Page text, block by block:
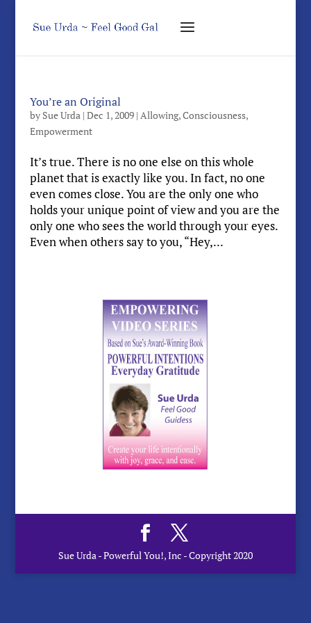
You’re an Original
by Sue Urda| Dec 1, 2009| Allowing,Consciousness,
Empowerment
It’s true. There is no one else on this whole
planet that is exactly like you. In fact, no one
even comes close. You are the only one who
holds your unique point of view and you are the
only one who sees the world through your eyes.
Even when others say to you, “Hey,...
Sue Urda - Powerful You!, Inc - Copyright 2020